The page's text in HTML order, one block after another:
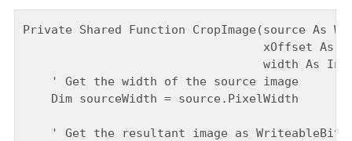
Private Shared Function CropImage(source As
xOffset As
width As
    ' Get the width of the source image
    Dim sourceWidth = source.PixelWidth
' Get the resultant image as